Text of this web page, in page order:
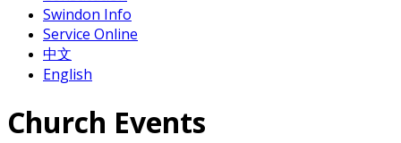
Swindon Info
Service Online
中文
English
Church Events